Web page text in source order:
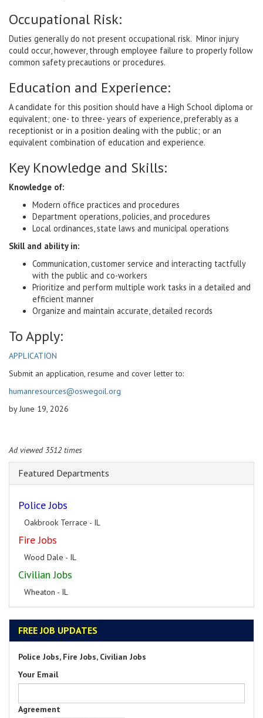
Occupational Risk:
Duties generally do not present occupational risk. Minor injury
could occur, however, through employee failure to properly follow
common safety precautions or procedures.
Education and Experience:
A candidate for this position should have a High School diploma or
equivalent; one- to three- years of experience, preferably as a
receptionist or in a position dealing with the public; or an
equivalent combination of education and experience.
Key Knowledge and Skills:
Knowledge of:
Modern office practices and procedures
Department operations, policies, and procedures
Local ordinances, state laws and municipal operations
Skill and ability in:
Communication, customer service and interacting tactfully
with the public and co-workers
Prioritize and perform multiple work tasks in a detailed and
efficient manner
Organize and maintain accurate, detailed records
To Apply:
APPLICATION
Submit an application, resume and cover letter to:
humanresources@oswegoil.org
by June 19, 2026
Ad viewed 3512 times
Featured Departments
Police Jobs
Oakbrook Terrace - IL
Fire Jobs
Wood Dale - IL
Civilian Jobs
Wheaton - IL
FREE JOB UPDATES
Police Jobs, Fire Jobs, Civilian Jobs
Your Email
Agreement